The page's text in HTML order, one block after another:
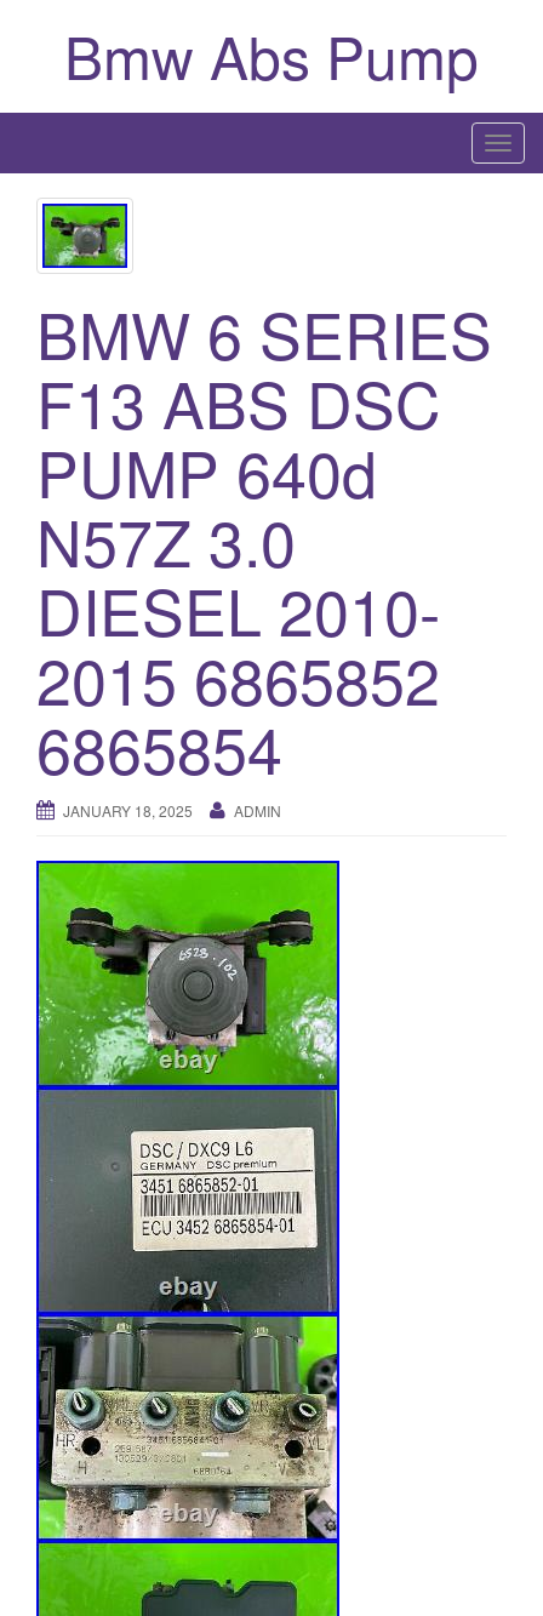
Bmw Abs Pump
T
o
BMW 6 SERIES
F13 ABS DSC
PUMP 640d
N57Z 3.0
DIESEL 2010-
2015 6865852
6865854
JANUARY 18, 2025 ADMIN